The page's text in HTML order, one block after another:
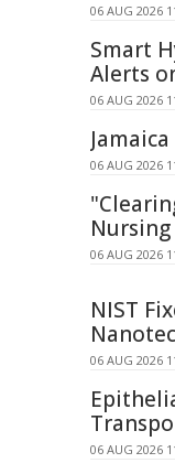
06 AUG 2026
Smart
Alerts
06 AUG 2026
06 AUG 2026
06 AUG 2026
NIST
06 AUG 2026
06 AUG 2026